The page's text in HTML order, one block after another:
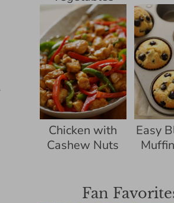
Chicken with
Cashew Nuts
Easy
Fan